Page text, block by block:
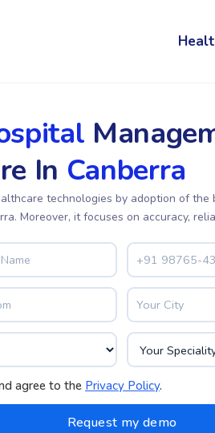
In Canberra
technologies by adoption of the
Moreover, it focuses on accuracy,
agree to the Privacy Policy.